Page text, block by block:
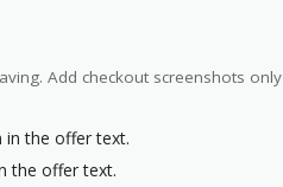
Add checkout screenshots only
in the offer text.
the offer text.